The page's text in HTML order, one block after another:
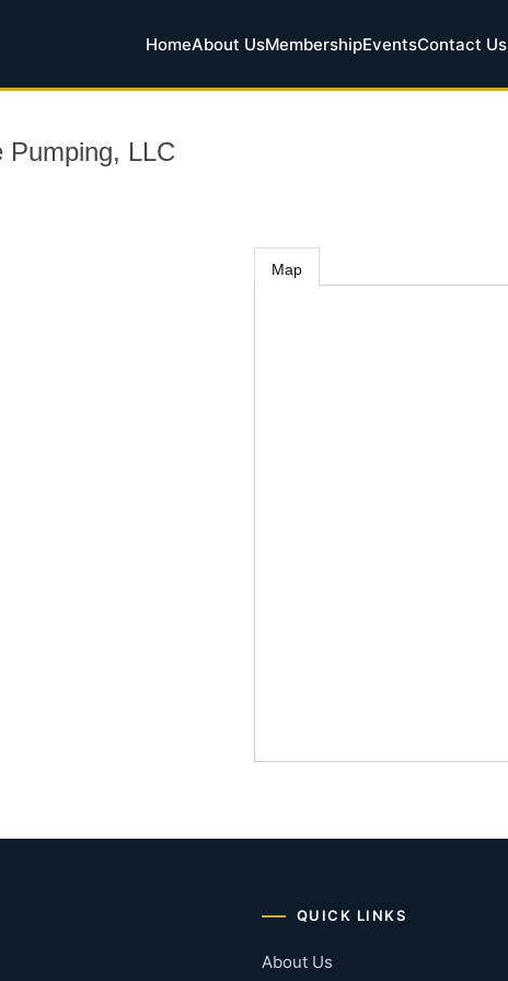
HomeAbout UsMembershipEventsContact Us
Pumping, LLC
Map
QUICK LINKS
About Us